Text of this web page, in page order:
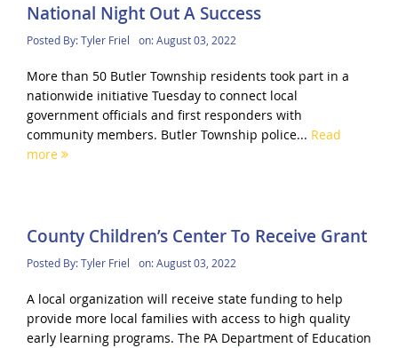
National Night Out A Success
Posted By:Tyler Friel on:August 03, 2022
More than 50 Butler Township residents took part in a
nationwide initiative Tuesday to connect local
government officials and first responders with
community members. Butler Township police... Read
more
County Children’s Center To Receive Grant
Posted By:Tyler Friel on:August 03, 2022
A local organization will receive state funding to help
provide more local families with access to high quality
early learning programs. The PA Department of Education